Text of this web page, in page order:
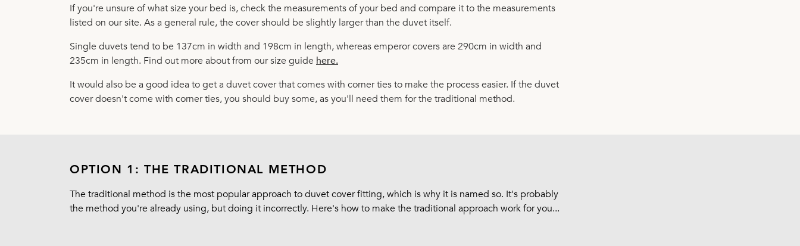
If you're unsure of what size your bed is, check the measurements of your bed and compare it to the measurements
listed on our site. As a general rule, the cover should be slightly larger than the duvet itself.
Single duvets tend to be 137cm in width and 198cm in length, whereas emperor covers are 290cm in width and
235cm in length. Find out more about from our size guide here.
It would also be a good idea to get a duvet cover that comes with corner ties to make the process easier. If the duvet
cover doesn't come with corner ties, you should buy some, as you'll need them for the traditional method.
OPTION 1: THE TRADITIONAL METHOD
The traditional method is the most popular approach to duvet cover fitting, which is why it is named so. It's probably
the method you're already using, but doing it incorrectly. Here's how to make the traditional approach work for you...